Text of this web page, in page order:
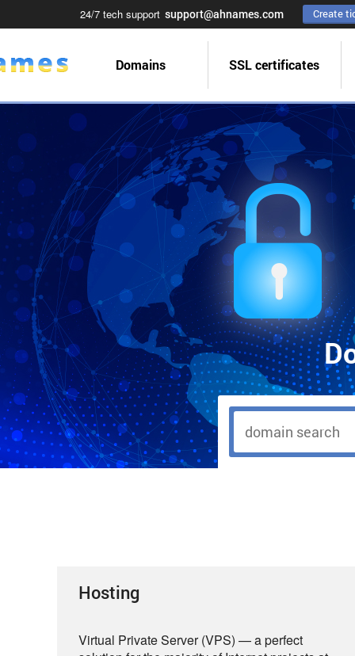
24/7 tech support support@ahnames.com Create
Domains SSL certificates
Hosting
Virtual Private Server (VPS) — a perfect